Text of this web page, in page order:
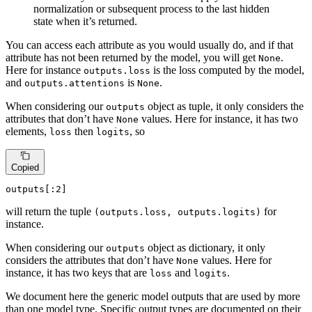
normalization or subsequent process to the last hidden
state when it’s returned.
You can access each attribute as you would usually do, and if that
attribute has not been returned by the model, you will get None.
Here for instance outputs.loss is the loss computed by the model,
and outputs.attentions is None.
When considering our outputs object as tuple, it only considers the
attributes that don’t have None values. Here for instance, it has two
elements, loss then logits, so
Copied
outputs[: 2
will return the tuple (outputs.loss, outputs.logits) for
instance.
When considering our outputs object as dictionary, it only
considers the attributes that don’t have None values. Here for
instance, it has two keys that are loss and logits.
We document here the generic model outputs that are used by more
than one model type. Specific output types are documented on their